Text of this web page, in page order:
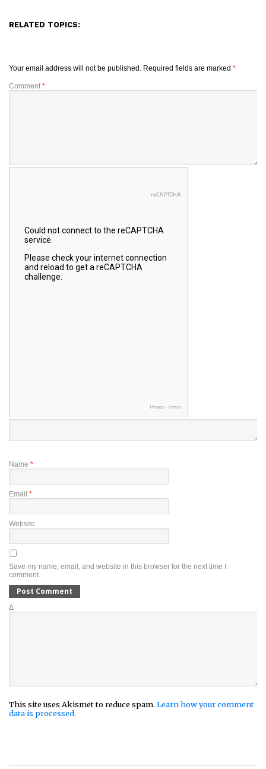
RELATED TOPICS:
Your email address will not be published. Required fields are marked *
Comment *
Name *
Email *
Website
Save my name, email, and website in this browser for the next time I
comment.
Δ
This site uses Akismet to reduce spam. Learn how your comment
data is processed.